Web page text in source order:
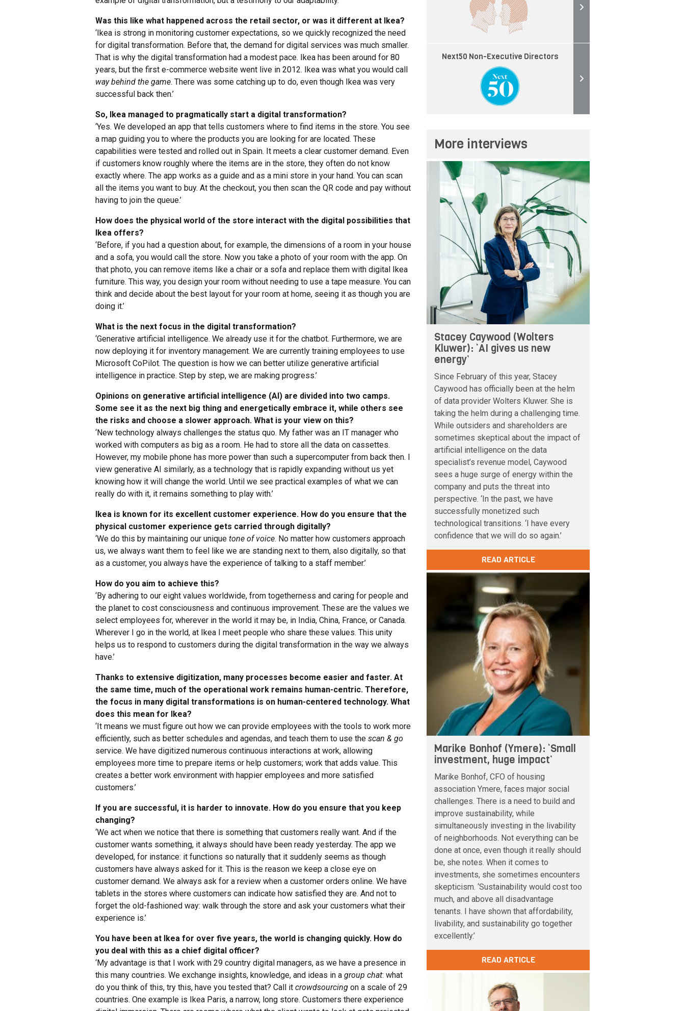
Was this like what happened across the retail sector, or was it different at Ikea?
‘Ikea is strong in monitoring customer expectations, so we quickly recognized the need
for digital transformation. Before that, the demand for digital services was much smaller.
That is why the digital transformation had a modest pace. Ikea has been around for 80
years, but the first e-commerce website went live in 2012. Ikea was what you would call
way behind the game. There was some catching up to do, even though Ikea was very
successful back then.’
So, Ikea managed to pragmatically start a digital transformation?
‘Yes. We developed an app that tells customers where to find items in the store. You see
a map guiding you to where the products you are looking for are located. These
capabilities were tested and rolled out in Spain. It meets a clear customer demand. Even
if customers know roughly where the items are in the store, they often do not know
exactly where. The app works as a guide and as a mini store in your hand. You can scan
all the items you want to buy. At the checkout, you then scan the QR code and pay without
having to join the queue.’
How does the physical world of the store interact with the digital possibilities that
Ikea offers?
‘Before, if you had a question about, for example, the dimensions of a room in your house
and a sofa, you would call the store. Now you take a photo of your room with the app. On
that photo, you can remove items like a chair or a sofa and replace them with digital Ikea
furniture. This way, you design your room without needing to use a tape measure. You can
think and decide about the best layout for your room at home, seeing it as though you are
doing it.’
What is the next focus in the digital transformation?
‘Generative artificial intelligence. We already use it for the chatbot. Furthermore, we are
now deploying it for inventory management. We are currently training employees to use
Microsoft CoPilot. The question is how we can better utilize generative artificial
intelligence in practice. Step by step, we are making progress.’
Opinions on generative artificial intelligence (AI) are divided into two camps.
Some see it as the next big thing and energetically embrace it, while others see
the risks and choose a slower approach. What is your view on this?
‘New technology always challenges the status quo. My father was an IT manager who
worked with computers as big as a room. He had to store all the data on cassettes.
However, my mobile phone has more power than such a supercomputer from back then. I
view generative AI similarly, as a technology that is rapidly expanding without us yet
knowing how it will change the world. Until we see practical examples of what we can
really do with it, it remains something to play with.’
Ikea is known for its excellent customer experience. How do you ensure that the
physical customer experience gets carried through digitally?
‘We do this by maintaining our unique tone of voice. No matter how customers approach
us, we always want them to feel like we are standing next to them, also digitally, so that
as a customer, you always have the experience of talking to a staff member.’
How do you aim to achieve this?
‘By adhering to our eight values worldwide, from togetherness and caring for people and
the planet to cost consciousness and continuous improvement. These are the values we
select employees for, wherever in the world it may be, in India, China, France, or Canada.
Wherever I go in the world, at Ikea I meet people who share these values. This unity
helps us to respond to customers during the digital transformation in the way we always
have.’
Thanks to extensive digitization, many processes become easier and faster. At
the same time, much of the operational work remains human-centric. Therefore,
the focus in many digital transformations is on human-centered technology. What
does this mean for Ikea?
‘It means we must figure out how we can provide employees with the tools to work more
efficiently, such as better schedules and agendas, and teach them to use the scan & go
service. We have digitized numerous continuous interactions at work, allowing
employees more time to prepare items or help customers; work that adds value. This
creates a better work environment with happier employees and more satisfied
customers.’
If you are successful, it is harder to innovate. How do you ensure that you keep
changing?
‘We act when we notice that there is something that customers really want. And if the
customer wants something, it always should have been ready yesterday. The app we
developed, for instance: it functions so naturally that it suddenly seems as though
customers have always asked for it. This is the reason we keep a close eye on
customer demand. We always ask for a review when a customer orders online. We have
tablets in the stores where customers can indicate how satisfied they are. And not to
forget the old-fashioned way: walk through the store and ask your customers what their
experience is.’
You have been at Ikea for over five years, the world is changing quickly. How do
you deal with this as a chief digital officer?
‘My advantage is that I work with 29 country digital managers, as we have a presence in
this many countries. We exchange insights, knowledge, and ideas in a group chat: what
do you think of this, try this, have you tested that? Call it crowdsourcing on a scale of 29
countries. One example is Ikea Paris, a narrow, long store. Customers there experience
Next50 Non-Executive Directors
More interviews
Stacey Caywood (Wolters
Kluwer): ‘AI gives us new
energy’
Since February of this year, Stacey
Caywood has officially been at the helm
of data provider Wolters Kluwer. She is
taking the helm during a challenging time.
While outsiders and shareholders are
sometimes skeptical about the impact of
artificial intelligence on the data
specialist’s revenue model, Caywood
sees a huge surge of energy within the
company and puts the threat into
perspective. ‘In the past, we have
successfully monetized such
technological transitions. ‘I have every
confidence that we will do so again.’
READ ARTICLE
Marike Bonhof (Ymere): ‘Small
investment, huge impact’
Marike Bonhof, CFO of housing
association Ymere, faces major social
challenges. There is a need to build and
improve sustainability, while
simultaneously investing in the livability
of neighborhoods. Not everything can be
done at once, even though it really should
be, she notes. When it comes to
investments, she sometimes encounters
skepticism. ‘Sustainability would cost too
much, and above all disadvantage
tenants. I have shown that affordability,
livability, and sustainability go together
excellently.’
READ ARTICLE